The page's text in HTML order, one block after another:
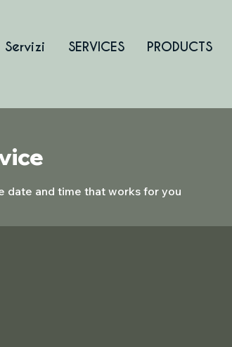
Servizi SERVICES PRODUCTS
date and time that works for you